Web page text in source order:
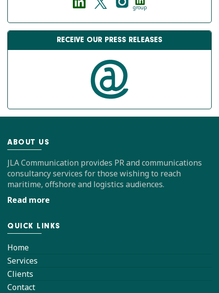
group
RECEIVE OUR PRESS RELEASES
ABOUT US
JLA Communication provides PR and communications
consultancy services for those wishing to reach
maritime, offshore and logistics audiences.
Read more
QUICK LINKS
Home
Services
Clients
Contact